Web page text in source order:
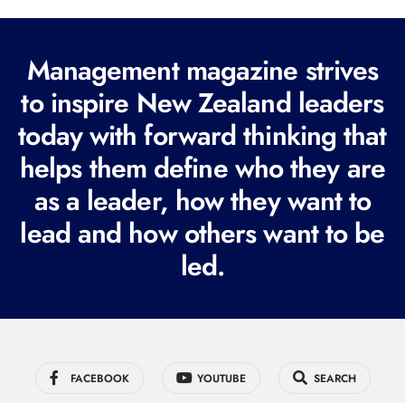
e
q
u
i
r
e
d
Management magazine strives
to inspire New Zealand leaders
today with forward thinking that
helps them define who they are
as a leader, how they want to
lead and how others want to be
led.
FACEBOOK YOUTUBE SEARCH